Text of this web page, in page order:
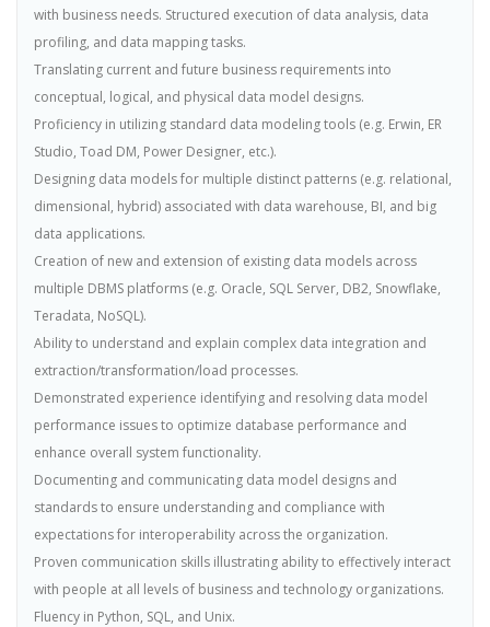
with business needs. Structured execution of data analysis, data
profiling, and data mapping tasks.
Translating current and future business requirements into
conceptual, logical, and physical data model designs.
Proficiency in utilizing standard data modeling tools (e.g. Erwin, ER
Studio, Toad DM, Power Designer, etc.).
Designing data models for multiple distinct patterns (e.g. relational,
dimensional, hybrid) associated with data warehouse, BI, and big
data applications.
Creation of new and extension of existing data models across
multiple DBMS platforms (e.g. Oracle, SQL Server, DB2, Snowflake,
Teradata, NoSQL).
Ability to understand and explain complex data integration and
extraction/transformation/load processes.
Demonstrated experience identifying and resolving data model
performance issues to optimize database performance and
enhance overall system functionality.
Documenting and communicating data model designs and
standards to ensure understanding and compliance with
expectations for interoperability across the organization.
Proven communication skills illustrating ability to effectively interact
with people at all levels of business and technology organizations.
Fluency in Python, SQL, and Unix.